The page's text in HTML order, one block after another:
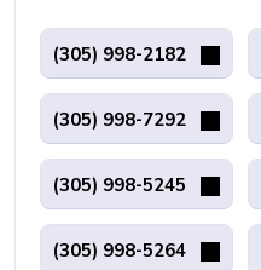
(305) 998-2182
(305) 998-7292
(305) 998-5245
(305) 998-5264